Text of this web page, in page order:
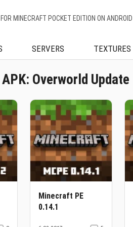
MINECRAFT POCKET EDITION ON ANDROID
SERVERS TEXTURES
Overworld Update
Minecraft PE
0.14.1